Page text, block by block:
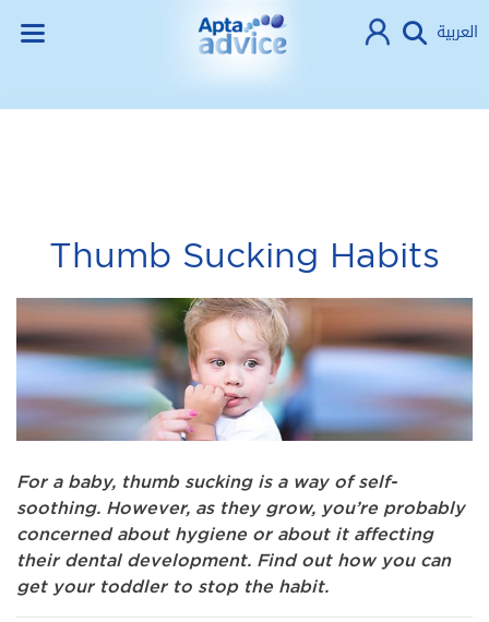
العربية
Thumb Sucking Habits
For a baby, thumb sucking is a way of self-
soothing. However, as they grow, you’re probably
concerned about hygiene or about it affecting
their dental development. Find out how you can
get your toddler to stop the habit.